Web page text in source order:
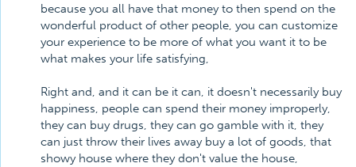
because you all have that money to then spend on the
wonderful product of other people, you can customize
your experience to be more of what you want it to be
what makes your life satisfying,
Right and, and it can be it can, it doesn't necessarily buy
happiness, people can spend their money improperly,
they can buy drugs, they can go gamble with it, they
can just throw their lives away buy a lot of goods, that
showy house where they don't value the house,